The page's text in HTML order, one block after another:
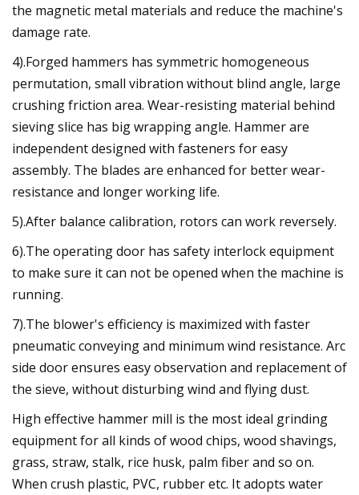
the magnetic metal materials and reduce the machine's
damage rate.
4).Forged hammers has symmetric homogeneous
permutation, small vibration without blind angle, large
crushing friction area. Wear-resisting material behind
sieving slice has big wrapping angle. Hammer are
independent designed with fasteners for easy
assembly. The blades are enhanced for better wear-
resistance and longer working life.
5).After balance calibration, rotors can work reversely.
6).The operating door has safety interlock equipment
to make sure it can not be opened when the machine is
running.
7).The blower's efficiency is maximized with faster
pneumatic conveying and minimum wind resistance. Arc
side door ensures easy observation and replacement of
the sieve, without disturbing wind and flying dust.
High effective hammer mill is the most ideal grinding
equipment for all kinds of wood chips, wood shavings,
grass, straw, stalk, rice husk, palm fiber and so on.
When crush plastic, PVC, rubber etc. It adopts water